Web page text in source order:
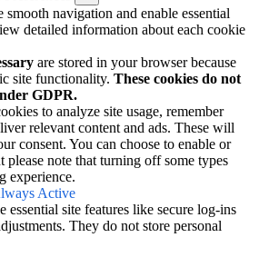
smooth navigation and enable essential
detailed information about each cookie
are stored in your browser because
site functionality. These cookies do not
GDPR.
to analyze site usage, remember
relevant content and ads. These will
consent. You can choose to enable or
please note that turning off some types
experience.
Active
essential site features like secure log-ins
They do not store personal